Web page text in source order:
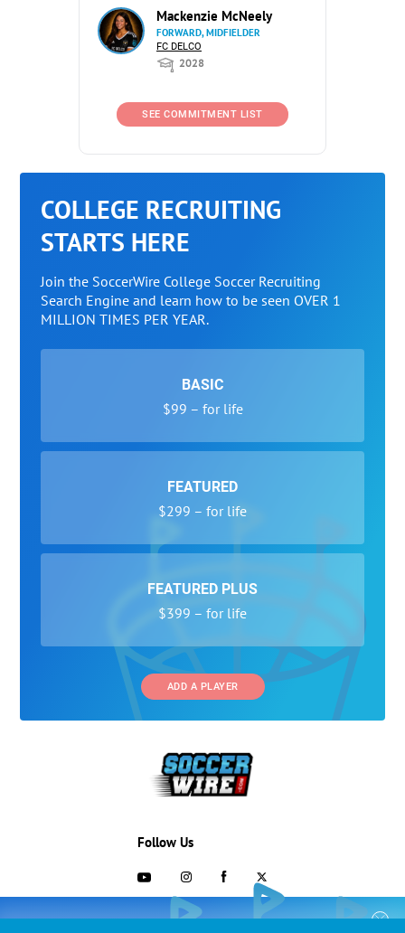
Mackenzie McNeely
FORWARD, MIDFIELDER
FC DELCO
2028
SEE COMMITMENT LIST
COLLEGE RECRUITING
STARTS HERE
Join the SoccerWire College Soccer Recruiting
Search Engine and learn how to be seen OVER 1
MILLION TIMES PER YEAR.
BASIC
$99 – for life
FEATURED
$299 – for life
FEATURED PLUS
$399 – for life
ADD A PLAYER
COLLEGE RECRUITING STARTS HERE
Follow Us
703-433-1887